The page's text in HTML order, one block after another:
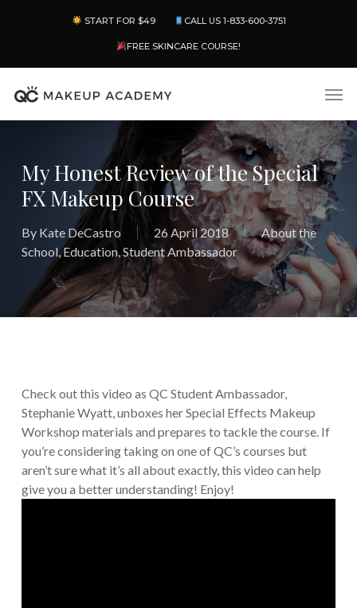
content
START FOR $49 CALL US 1-833-600-3751
FREE SKINCARE COURSE!
My Honest Review of the Special
FX Makeup Course
By Kate DeCastro 26 April 2018
About the
School,Education,Student Ambassador
Check out this video as QC Student Ambassador,
Stephanie Wyatt, unboxes her Special Effects Makeup
Workshop materials and prepares to tackle the course. If
you’re considering taking on one of QC’s courses but
aren’t sure what it’s all about exactly, this video can help
give you a better understanding! Enjoy!